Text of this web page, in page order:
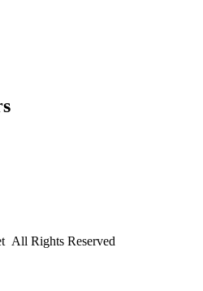
All Rights Reserved